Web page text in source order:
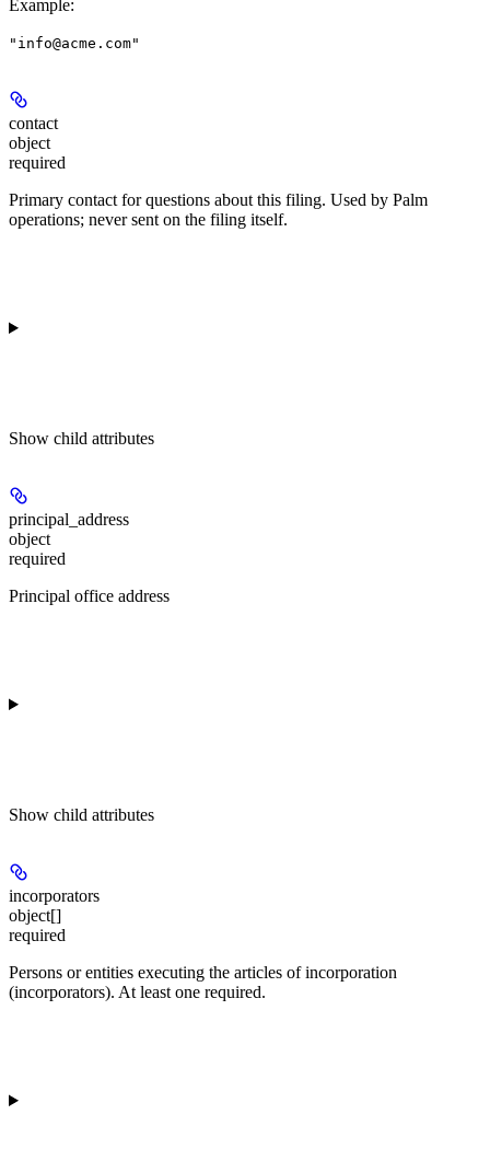
Example:
"info@acme.com"
contact
object
required
Primary contact for questions about this filing. Used by Palm
operations; never sent on the filing itself.
Show child attributes
principal_address
object
required
Principal office address
Show child attributes
incorporators
object[]
required
Persons or entities executing the articles of incorporation
(incorporators). At least one required.